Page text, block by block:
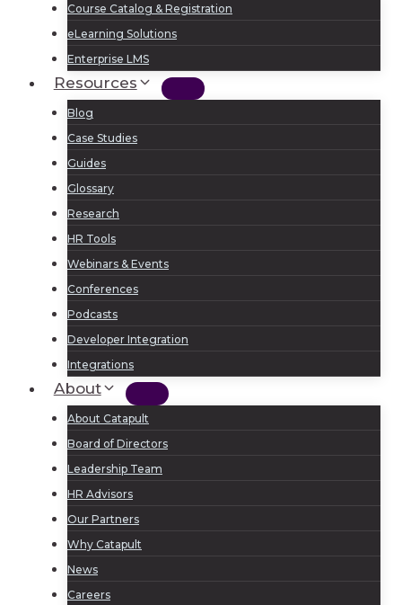
Course Catalog & Registration
eLearning Solutions
Enterprise LMS
Resources
Blog
Case Studies
Guides
Glossary
Research
HR Tools
Webinars & Events
Conferences
Podcasts
Developer Integration
Integrations
About
About Catapult
Board of Directors
Leadership Team
HR Advisors
Our Partners
Why Catapult
News
Careers